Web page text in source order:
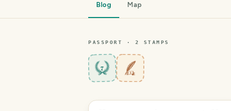
Blog Map
PASSPORT · 2 STAMPS
7